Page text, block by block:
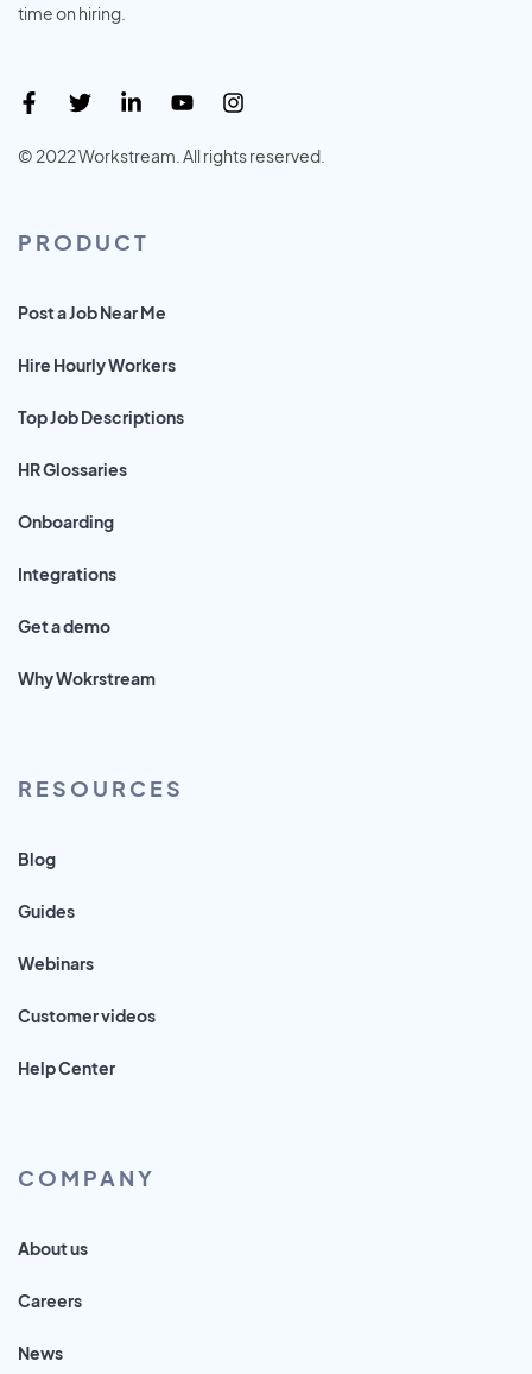
time on hiring.
© 2022 Workstream. All rights reserved.
PRODUCT
Post a Job Near Me
Hire Hourly Workers
Top Job Descriptions
HR Glossaries
Onboarding
Integrations
Get a demo
Why Wokrstream
RESOURCES
Blog
Guides
Webinars
Customer videos
Help Center
COMPANY
About us
Careers
News